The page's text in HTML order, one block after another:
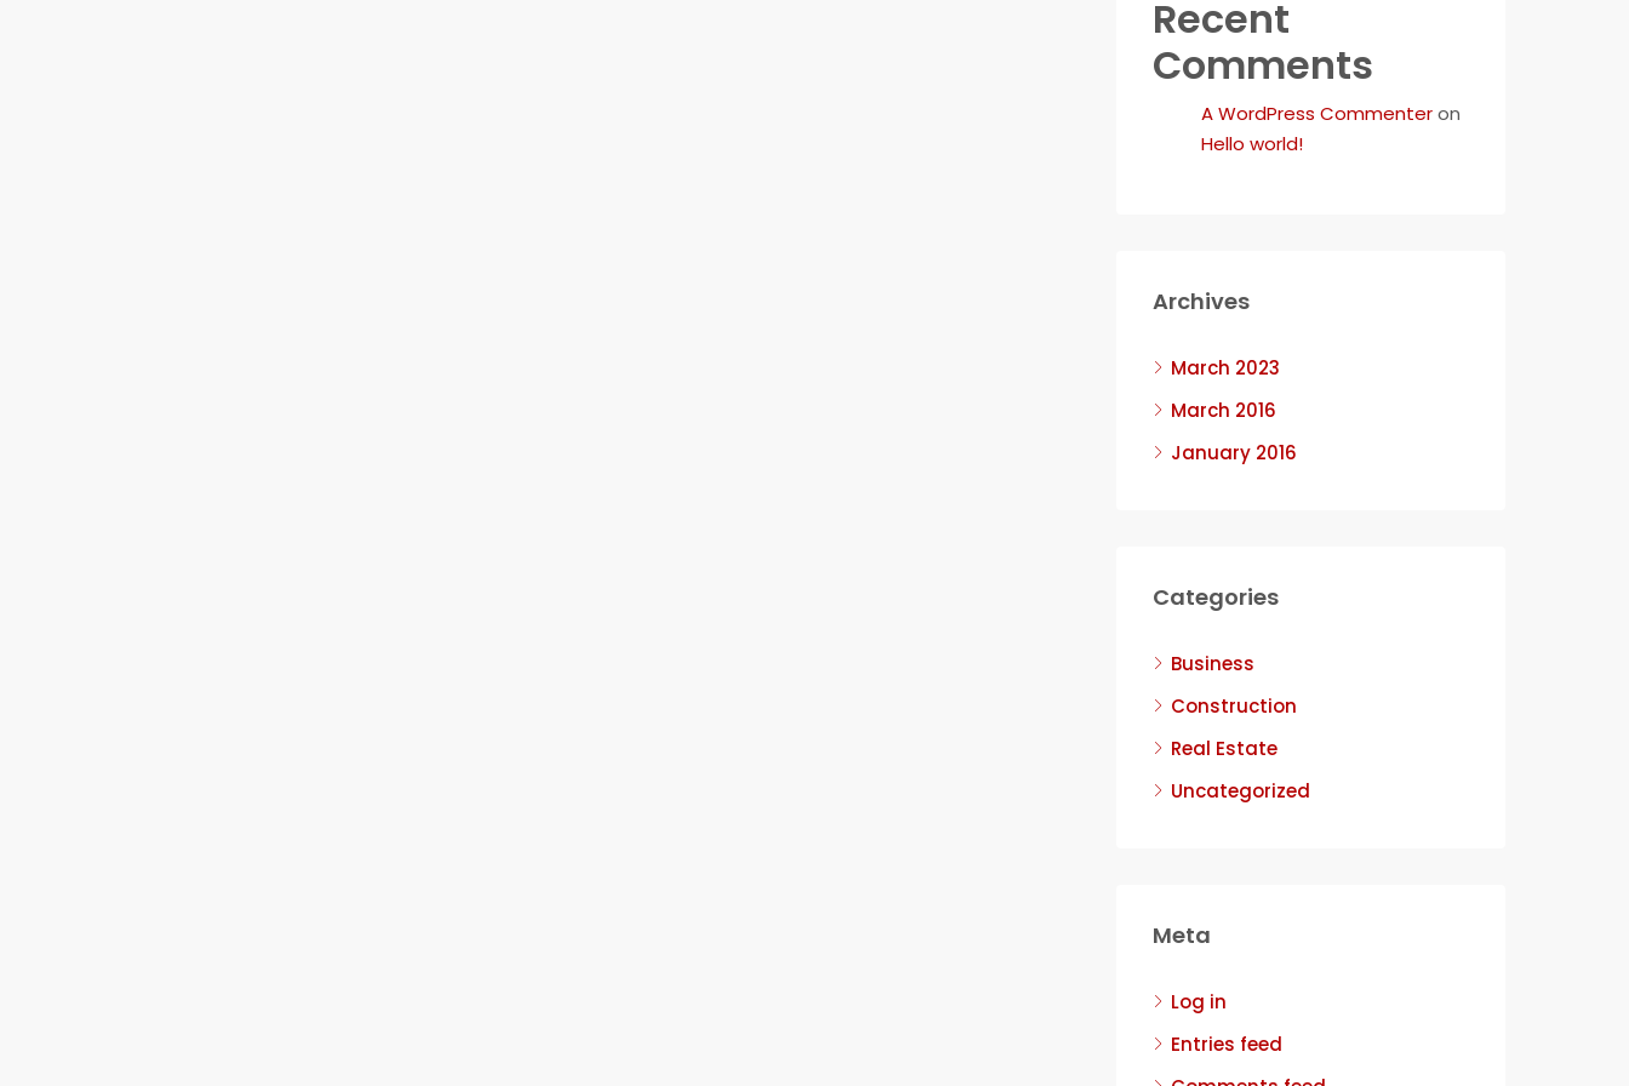
Recent
Comments
A WordPress Commenteron
Hello world!
Archives
March 2023
March 2016
January 2016
Categories
Business
Construction
Real Estate
Uncategorized
Meta
Log in
Entries feed